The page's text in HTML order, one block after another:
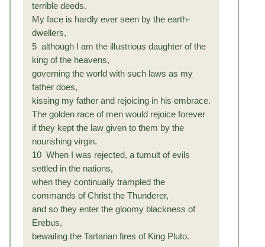
terrible deeds.
My face is hardly ever seen by the earth-
dwellers,
5 although I am the illustrious daughter of the
king of the heavens,
governing the world with such laws as my
father does,
kissing my father and rejoicing in his embrace.
The golden race of men would rejoice forever
if they kept the law given to them by the
nourishing virgin.
10 When I was rejected, a tumult of evils
settled in the nations,
when they continually trampled the
commands of Christ the Thunderer,
and so they enter the gloomy blackness of
Erebus,
bewailing the Tartarian fires of King Pluto.